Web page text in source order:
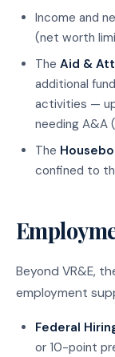
Income and
(net worth
The Aid &
additional
activities —
needing A&A
The
confined to
Beyond VR&E,
employment
Federal
or 10-point